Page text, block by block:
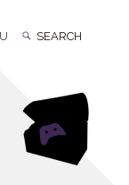
Search
Search